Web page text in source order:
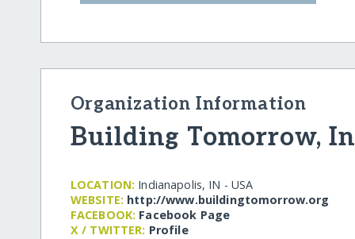
Organization Information
Building Tomorrow,
LOCATION: Indianapolis, IN - USA
WEBSITE: http:/​/​www.buildingtomorrow.org
FACEBOOK: Facebook Page
X / TWITTER: Profile